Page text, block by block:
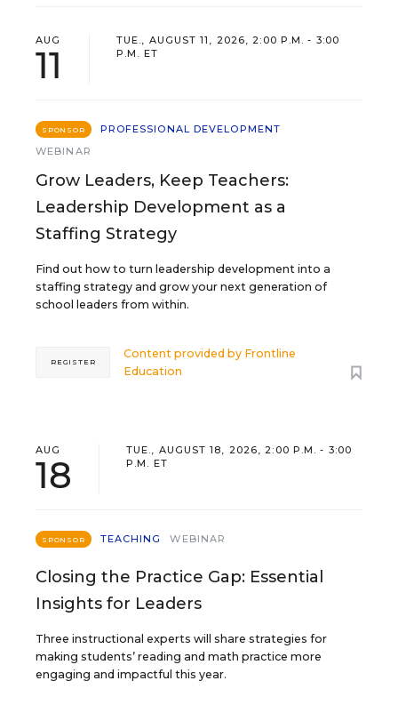
AUG
11
TUE., AUGUST 11, 2026, 2:00 P.M. - 3:00
P.M. ET
SPONSOR
PROFESSIONAL DEVELOPMENT
WEBINAR
Grow Leaders, Keep Teachers:
Leadership Development as a
Staffing Strategy
Find out how to turn leadership development into a
staffing strategy and grow your next generation of
school leaders from within.
Content provided by Frontline
Education
REGISTER
AUG
18
TUE., AUGUST 18, 2026, 2:00 P.M. - 3:00
P.M. ET
SPONSOR TEACHING WEBINAR
Closing the Practice Gap: Essential
Insights for Leaders
Three instructional experts will share strategies for
making students’ reading and math practice more
engaging and impactful this year.